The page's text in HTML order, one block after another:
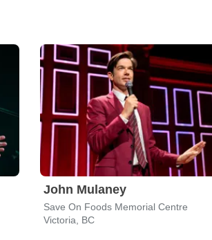
John Mulaney
Save On Foods Memorial Centre
Victoria, BC